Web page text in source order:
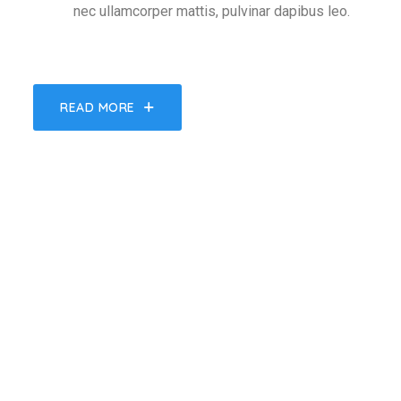
nec ullamcorper mattis, pulvinar dapibus leo.
READ MORE